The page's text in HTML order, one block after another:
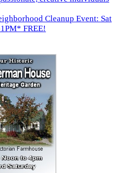
Cleanup Event: Sat
FREE!